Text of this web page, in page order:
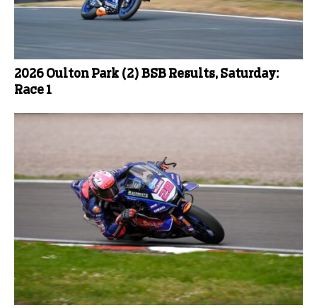
2026 Oulton Park (2) BSB Results, Saturday:
Race 1